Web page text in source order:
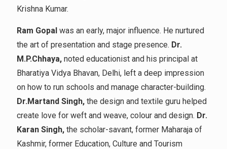
Krishna Kumar.
Ram Gopal was an early, major influence. He nurtured
the art of presentation and stage presence. Dr.
M.P.Chhaya, noted educationist and his principal at
Bharatiya Vidya Bhavan, Delhi, left a deep impression
on how to run schools and manage character-building.
Dr.Martand Singh, the design and textile guru helped
create love for weft and weave, colour and design. Dr.
Karan Singh, the scholar-savant, former Maharaja of
Kashmir, former Education, Culture and Tourism